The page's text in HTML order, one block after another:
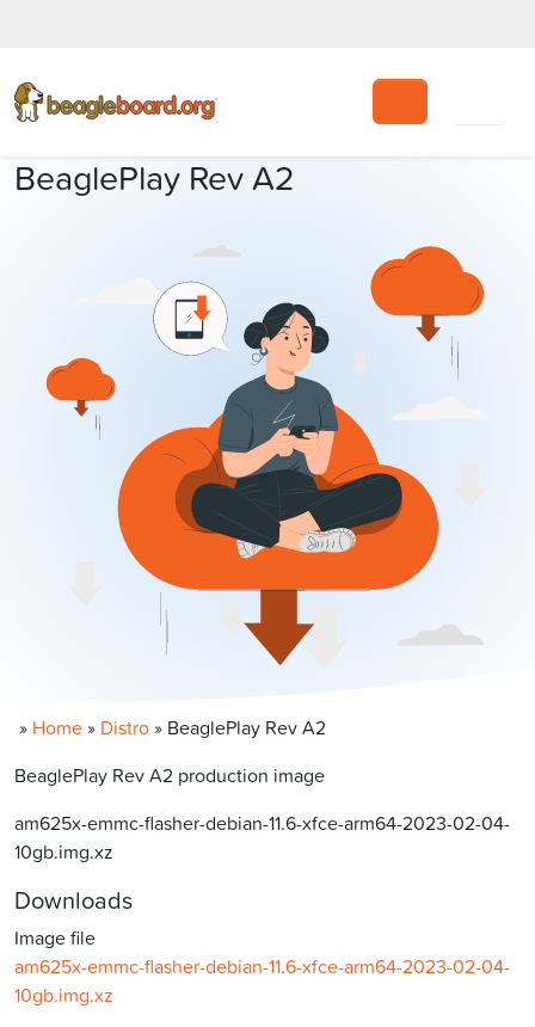
BeaglePlay Rev A2
» Home » Distro » BeaglePlay Rev A2
BeaglePlay Rev A2 production image
am625x-emmc-flasher-debian-11.6-xfce-arm64-2023-02-04-
10gb.img.xz
Downloads
Image file
am625x-emmc-flasher-debian-11.6-xfce-arm64-2023-02-04-
10gb.img.xz